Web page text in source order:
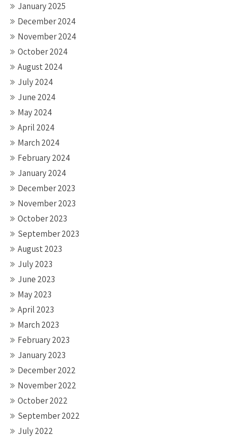
January 2025
December 2024
November 2024
October 2024
August 2024
July 2024
June 2024
May 2024
April 2024
March 2024
February 2024
January 2024
December 2023
November 2023
October 2023
September 2023
August 2023
July 2023
June 2023
May 2023
April 2023
March 2023
February 2023
January 2023
December 2022
November 2022
October 2022
September 2022
July 2022